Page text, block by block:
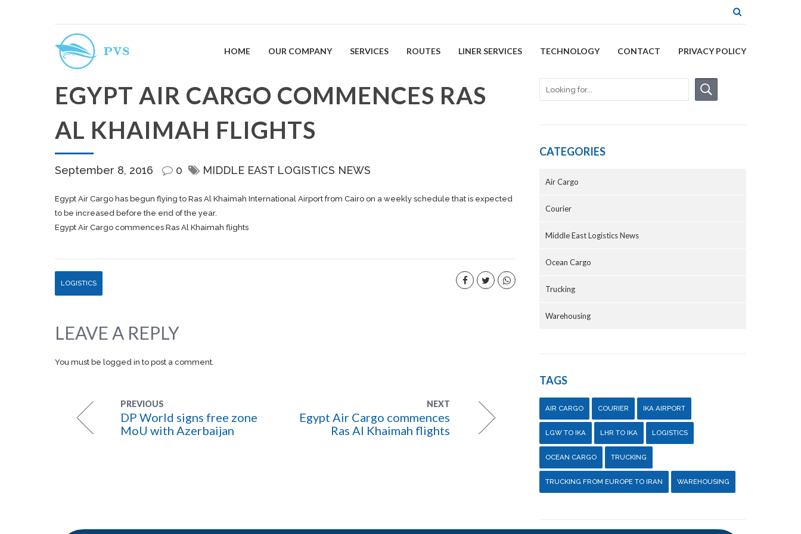
HOME OUR COMPANY SERVICES ROUTES LINER SERVICES TECHNOLOGY CONTACT PRIVACY POLICY
EGYPT AIR CARGO COMMENCES RAS
AL KHAIMAH FLIGHTS
September 8, 2016 0 MIDDLE EAST LOGISTICS NEWS
Egypt Air Cargo has begun flying to Ras Al Khaimah International Airport from Cairo on a weekly schedule that is expected
to be increased before the end of the year.
Egypt Air Cargo commences Ras Al Khaimah flights
LOGISTICS
LEAVE A REPLY
You must be logged in to post a comment.
PREVIOUS
DP World signs free zone
MoU with Azerbaijan
NEXT
Egypt Air Cargo commences
Ras Al Khaimah flights
CATEGORIES
Air Cargo
Courier
Middle East Logistics News
Ocean Cargo
Trucking
Warehousing
TAGS
AIR CARGO COURIER IKA AIRPORT
LGW TO IKA LHR TO IKA LOGISTICS
OCEAN CARGO TRUCKING
TRUCKING FROM EUROPE TO IRAN WAREHOUSING